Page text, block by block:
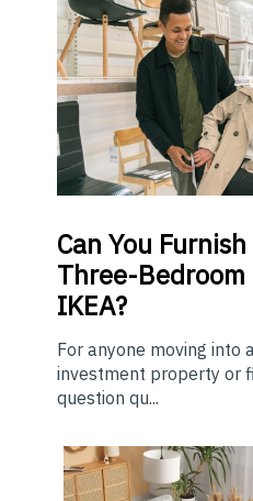
Can You
Three-Bedroom
IKEA?
For anyone moving into
investment property or
question qu...